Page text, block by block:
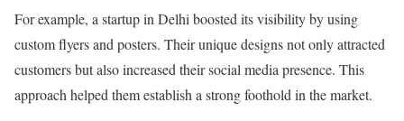
For example, a startup in Delhi boosted its visibility by using
custom flyers and posters. Their unique designs not only attracted
customers but also increased their social media presence. This
approach helped them establish a strong foothold in the market.